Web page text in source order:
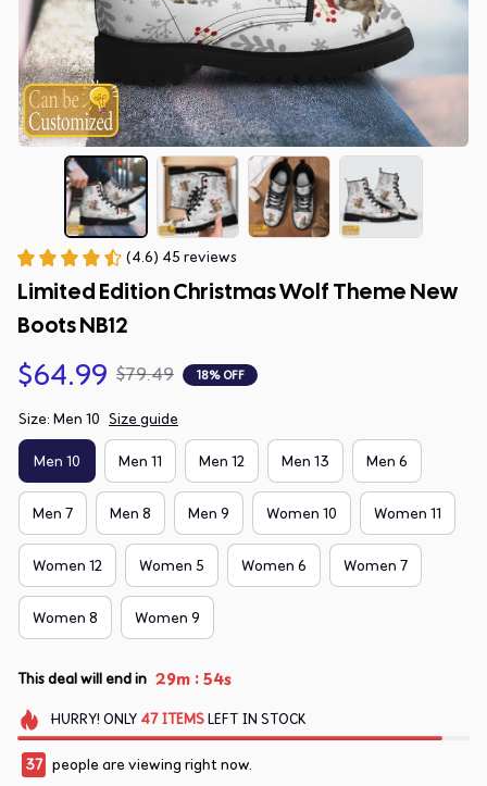
(4.6) 45 reviews
Limited Edition Christmas Wolf Theme New
Boots NB12
$64.99 $79.49 18% OFF
Size: Men 10 Size guide
Men 10 Men 11 Men 12 Men 13 Men 6
Men 7 Men 8 Men 9 Women 10 Women 11
Women 12 Women 5 Women 6 Women 7
Women 8 Women 9
This deal will end in 29m :53s
HURRY! ONLY 47 ITEMSLEFT IN STOCK
39 people are viewing right now.